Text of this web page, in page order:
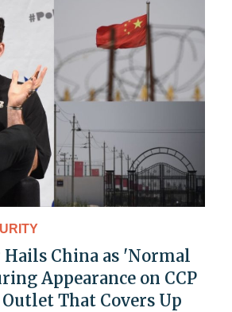
Hails China as 'Normal
Appearance on CCP
That Covers Up